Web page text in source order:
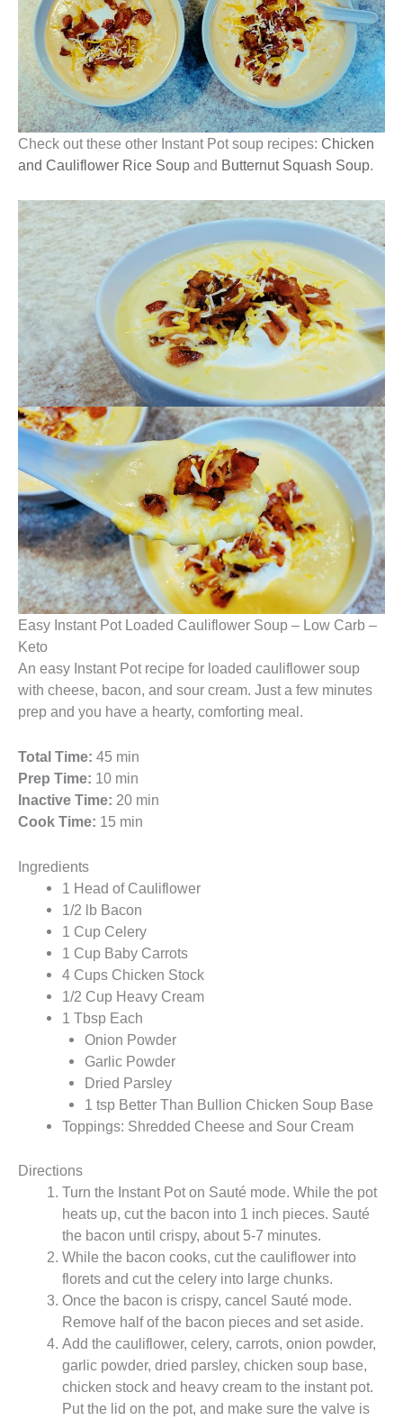
Check out these other Instant Pot soup recipes: Chicken
and Cauliflower Rice Soup and Butternut Squash Soup.
Easy Instant Pot Loaded Cauliflower Soup – Low Carb –
Keto
An easy Instant Pot recipe for loaded cauliflower soup
with cheese, bacon, and sour cream. Just a few minutes
prep and you have a hearty, comforting meal.
Total Time: 45 min
Prep Time: 10 min
Inactive Time: 20 min
Cook Time: 15 min
Ingredients
1 Head of Cauliflower
1/2 lb Bacon
1 Cup Celery
1 Cup Baby Carrots
4 Cups Chicken Stock
1/2 Cup Heavy Cream
1 Tbsp Each
Onion Powder
Garlic Powder
Dried Parsley
1 tsp Better Than Bullion Chicken Soup Base
Toppings: Shredded Cheese and Sour Cream
Directions
Turn the Instant Pot on Sauté mode. While the pot
heats up, cut the bacon into 1 inch pieces. Sauté
the bacon until crispy, about 5-7 minutes.
While the bacon cooks, cut the cauliflower into
florets and cut the celery into large chunks.
Once the bacon is crispy, cancel Sauté mode.
Remove half of the bacon pieces and set aside.
Add the cauliflower, celery, carrots, onion powder,
garlic powder, dried parsley, chicken soup base,
chicken stock and heavy cream to the instant pot.
Put the lid on the pot, and make sure the valve is